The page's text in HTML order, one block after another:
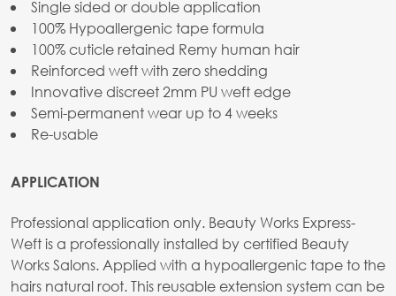
Single sided or double application
100% Hypoallergenic tape formula
100% cuticle retained Remy human hair
Reinforced weft with zero shedding
Innovative discreet 2mm PU weft edge
Semi-permanent wear up to 4 weeks
Re-usable
APPLICATION
Professional application only. Beauty Works Express-
Weft is a professionally installed by certified Beauty
Works Salons. Applied with a hypoallergenic tape to the
hairs natural root. This reusable extension system can be